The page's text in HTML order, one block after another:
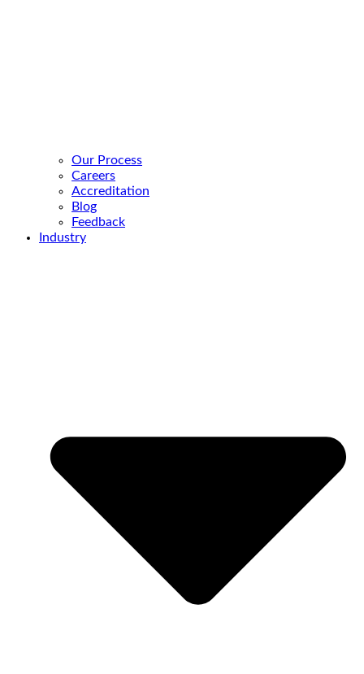
Our Process
Careers
Accreditation
Blog
Feedback
Industry